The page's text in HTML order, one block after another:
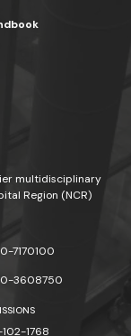
multidisciplinary
Region (NCR)
7170100
3608750
1768